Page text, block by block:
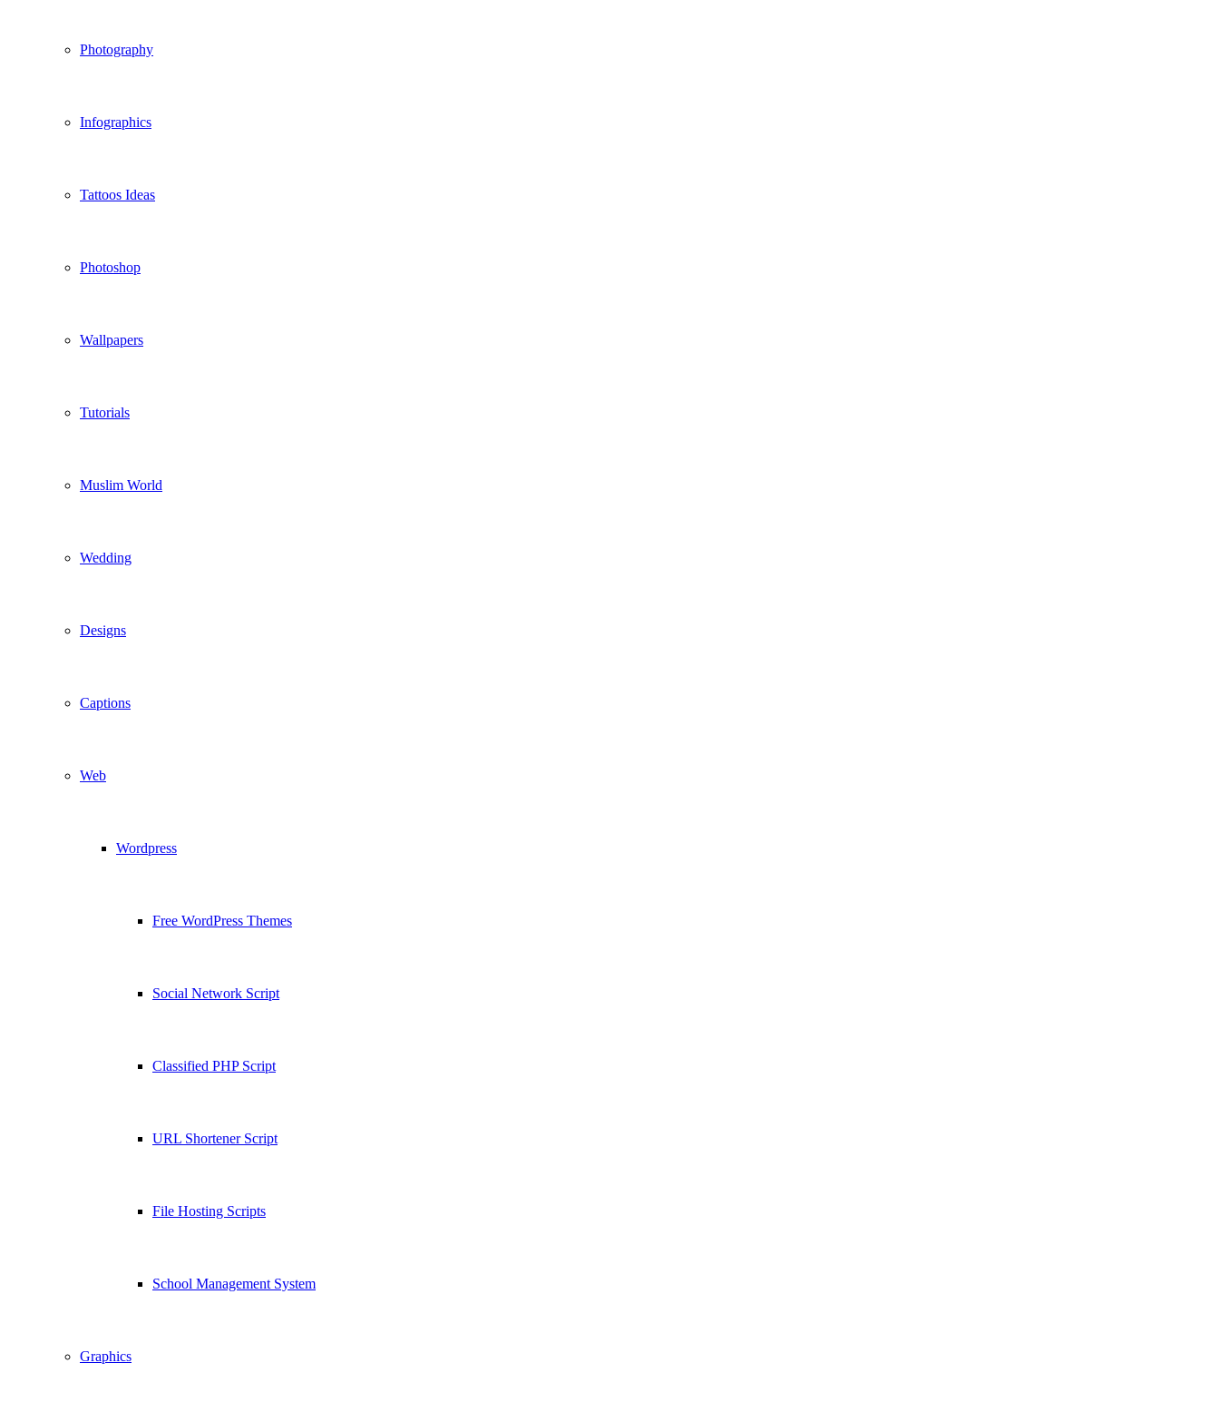
Photography
Infographics
Tattoos Ideas
Photoshop
Wallpapers
Tutorials
Muslim World
Wedding
Designs
Captions
Web
Wordpress
Free WordPress Themes
Social Network Script
Classified PHP Script
URL Shortener Script
File Hosting Scripts
School Management System
Graphics